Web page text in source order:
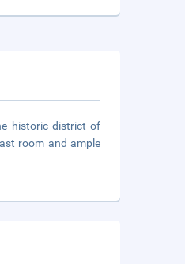
historic district of
room and ample